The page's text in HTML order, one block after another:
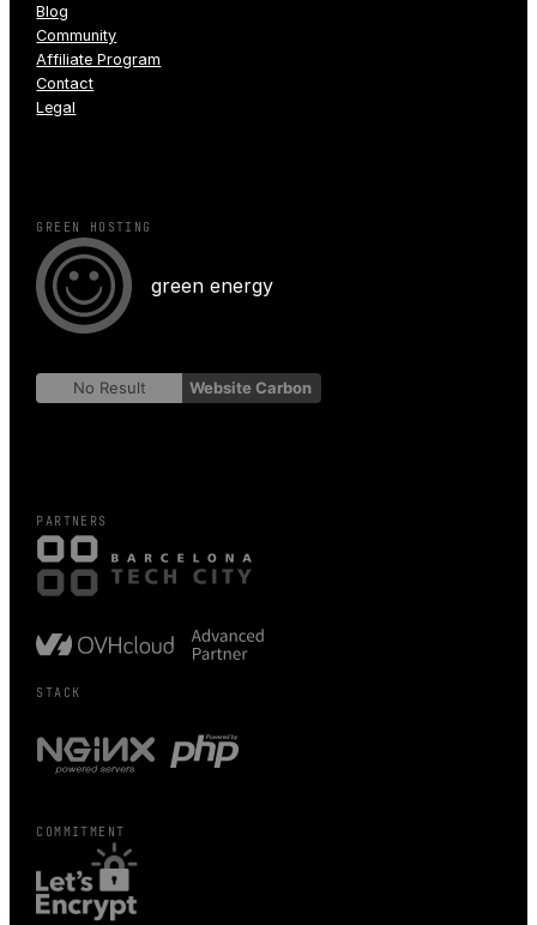
Blog
Community
Affiliate Program
Contact
Legal
GREEN HOSTING
green energy
No Result Website Carbon
PARTNERS
STACK
COMMITMENT